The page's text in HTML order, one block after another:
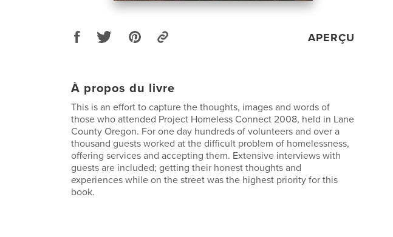
APERÇU
À propos du livre
This is an effort to capture the thoughts, images and words of
those who attended Project Homeless Connect 2008, held in Lane
County Oregon. For one day hundreds of volunteers and over a
thousand guests worked at the difficult problem of homelessness,
offering services and accepting them. Extensive interviews with
guests are included; getting their honest thoughts and
experiences while on the street was the highest priority for this
book.